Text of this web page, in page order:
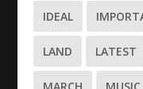
IDEAL
LAND LATEST